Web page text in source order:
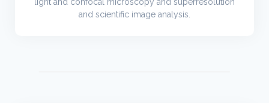
and scientific image analysis.